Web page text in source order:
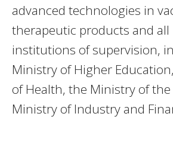
advanced technologies in
therapeutic products and all
institutions of supervision,
Ministry of Higher
of Health, the Ministry of
Ministry of Industry and